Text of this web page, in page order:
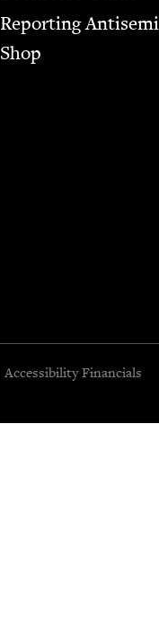
Report­ing
Shop
Accessibility Financials